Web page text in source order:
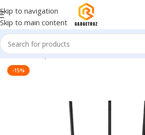
Skip to navigation
Skip to main content
Home/Peripherals/Wi-fi Router
-15%